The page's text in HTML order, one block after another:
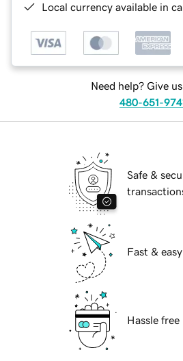
Local currency available in
Need help? Give
480-651-
Safe &
Fast &
Hassle